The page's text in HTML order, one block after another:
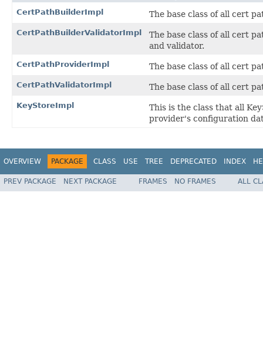
CertPathBuilderImpl
The base class of all cert
CertPathBuilderValidatorImpl
The base class of all cert
and validator.
CertPathProviderImpl The base class of all cert
CertPathValidatorImpl The base class of all cert
KeyStoreImpl
This is the class that all
provider's configuration
OVERVIEW PACKAGE CLASS USE TREE DEPRECATED INDEX
PREV PACKAGE NEXT PACKAGE FRAMES NO FRAMES ALL